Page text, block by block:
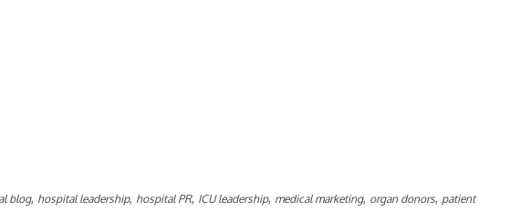
blog, hospital leadership, hospital PR, ICU leadership, medical marketing, organ donors, patient